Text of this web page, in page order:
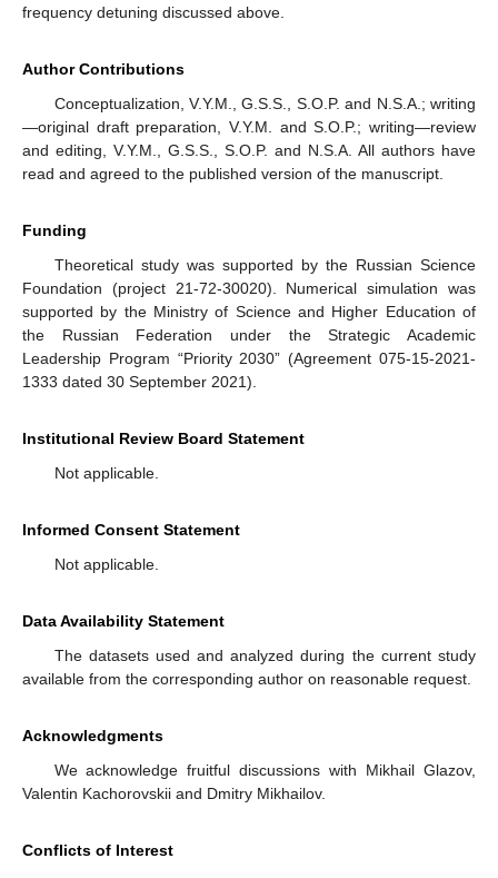
frequency detuning discussed above.
Author Contributions
Conceptualization, V.Y.M., G.S.S., S.O.P. and N.S.A.; writing
—original draft preparation, V.Y.M. and S.O.P.; writing—review
and editing, V.Y.M., G.S.S., S.O.P. and N.S.A. All authors have
read and agreed to the published version of the manuscript.
Funding
Theoretical study was supported by the Russian Science
Foundation (project 21-72-30020). Numerical simulation was
supported by the Ministry of Science and Higher Education of
the Russian Federation under the Strategic Academic
Leadership Program “Priority 2030” (Agreement 075-15-2021-
1333 dated 30 September 2021).
Institutional Review Board Statement
Not applicable.
Informed Consent Statement
Not applicable.
Data Availability Statement
The datasets used and analyzed during the current study
available from the corresponding author on reasonable request.
Acknowledgments
We acknowledge fruitful discussions with Mikhail Glazov,
Valentin Kachorovskii and Dmitry Mikhailov.
Conflicts of Interest